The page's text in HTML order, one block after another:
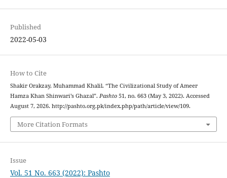
Published
2022-05-03
How to Cite
Shakir Orakzay, Muhammad Khalil. “The Civilizational Study of Ameer
Hamza Khan Shinwari’s Ghazal”. Pashto51, no. 663 (May 3, 2022). Accessed
August 7, 2026. http://pashto.org.pk/index.php/path/article/view/109.
More Citation Formats
Issue
Vol. 51 No. 663 (2022): Pashto